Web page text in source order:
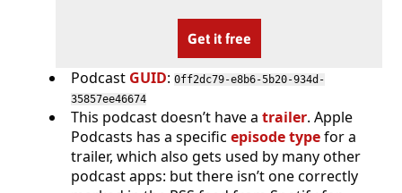
Get it free
Podcast GUID: 0ff2dc79-e8b6-5b20-934d-
35857ee46674
This podcast doesn’t have a trailer. Apple
Podcasts has a specific episode typefor a
trailer, which also gets used by many other
podcast apps: but there isn’t one correctly